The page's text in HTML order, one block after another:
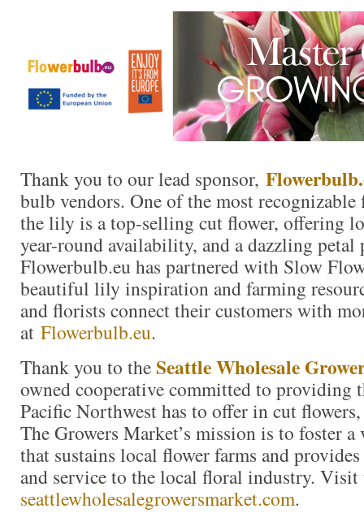
Thank you to our lead sponsor,
bulb vendors. One of the most
the lily is a top-selling cut flower, offering
year-round availability, and a dazzling petal
Flowerbulb.eu has partnered with Slow
beautiful lily inspiration and farming
and florists connect their customers with
at Flowerbulb.eu.
Thank you to theSeattle Wholesale
owned cooperative committed to providing
Pacific Northwest has to offer in cut
The Growers Market’s mission is to foster
that sustains local flower farms and
and service to the local floral industry. Visit
seattlewholesalegrowersmarket.com.